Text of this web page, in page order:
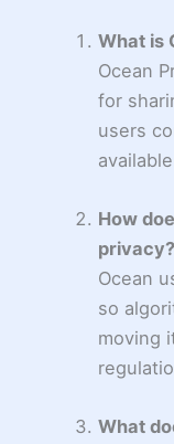
What is
Ocean
for
users
How
privacy?
Ocean
so
moving
What